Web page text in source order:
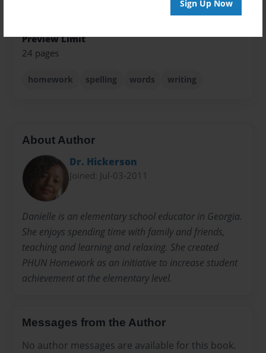
Sign Up Now
Preview Limit
24 pages
homework spelling words writing
About Author
Dr. Hickerson
Joined: Jul-03-2011
Danielle is an elementary school educator in Georgia.
She enjoys spending time with family and friends,
teaching and learning and relaxing. She created
PHUN Homework as an initiative to increase student
achievement at the elementary level.
Messages from the Author
No author messages are available for this book.